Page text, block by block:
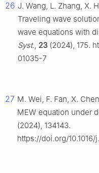
26 J. Wang, L. Zhang, X.
Traveling wave
wave equations with
Syst., 23 (2024), 175.
01035-7
27 M. Wei, F. Fan, X.
MEW equation under
(2024), 134143.
https://doi.org/10.1016/